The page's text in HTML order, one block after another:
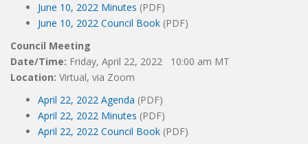
June 10, 2022 Minutes (PDF)
June 10, 2022 Council Book (PDF)
Council Meeting
Date/Time: Friday, April 22, 2022 10:00 am MT
Location: Virtual, via Zoom
April 22, 2022 Agenda (PDF)
April 22, 2022 Minutes (PDF)
April 22, 2022 Council Book (PDF)